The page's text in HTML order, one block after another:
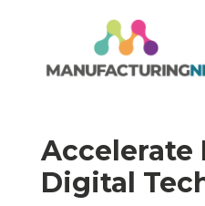
Accelerate
Digital